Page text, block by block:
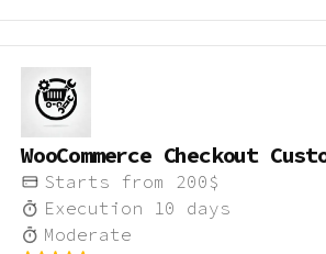
WooCommerce Checkout
Starts from 200 $
Execution 10 days
Moderate